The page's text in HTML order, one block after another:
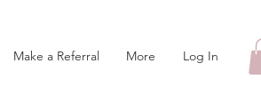
Make a Referral More Log In